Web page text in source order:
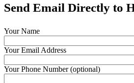
Send Email Directly to
Your Name
Your Email Address
Your Phone Number (optional)